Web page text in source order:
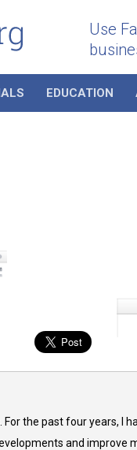
Use
EDUCATION
For the past four years, I
and improve